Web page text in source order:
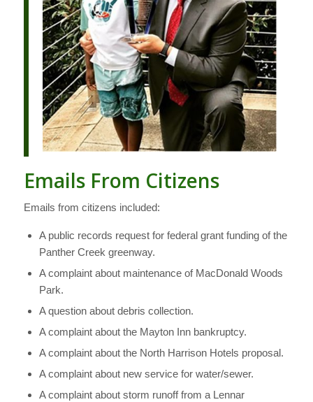
Emails From Citizens
Emails from citizens included:
A public records request for federal grant funding of the
Panther Creek greenway.
A complaint about maintenance of MacDonald Woods
Park.
A question about debris collection.
A complaint about the Mayton Inn bankruptcy.
A complaint about the North Harrison Hotels proposal.
A complaint about new service for water/sewer.
A complaint about storm runoff from a Lennar